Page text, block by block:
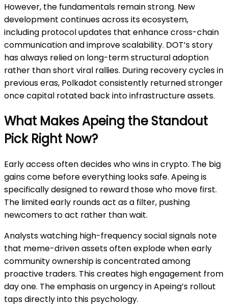
However, the fundamentals remain strong. New
development continues across its ecosystem,
including protocol updates that enhance cross-chain
communication and improve scalability. DOT’s story
has always relied on long-term structural adoption
rather than short viral rallies. During recovery cycles in
previous eras, Polkadot consistently returned stronger
once capital rotated back into infrastructure assets.
What Makes Apeing the Standout
Pick Right Now?
Early access often decides who wins in crypto. The big
gains come before everything looks safe. Apeing is
specifically designed to reward those who move first.
The limited early rounds act as a filter, pushing
newcomers to act rather than wait.
Analysts watching high-frequency social signals note
that meme-driven assets often explode when early
community ownership is concentrated among
proactive traders. This creates high engagement from
day one. The emphasis on urgency in Apeing’s rollout
taps directly into this psychology.